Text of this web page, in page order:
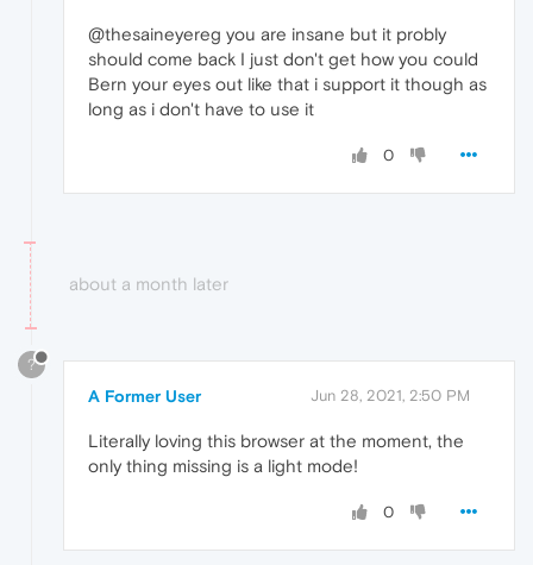
@thesaineyereg you are insane but it probly
should come back I just don't get how you could
Bern your eyes out like that i support it though as
long as i don't have to use it
0
about a month later
?
A Former User Jun 28, 2021, 2:50 PM
Literally loving this browser at the moment, the
only thing missing is a light mode!
0